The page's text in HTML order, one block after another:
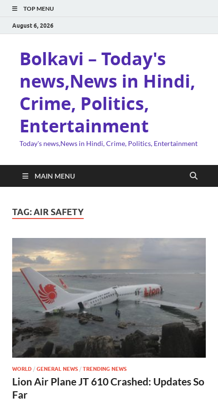
TOP MENU
August 6, 2026
Bolkavi – Today's
news,News in Hindi,
Crime, Politics,
Entertainment
Today's news,News in Hindi, Crime, Politics, Entertainment
MAIN MENU
TAG:AIR SAFETY
WORLD / GENERAL NEWS / TRENDING NEWS
Lion Air Plane JT 610 Crashed: Updates So
Far